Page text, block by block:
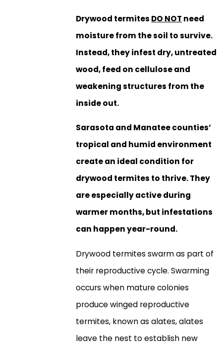
Drywood termites DO NOT need
moisture from the soil to survive.
Instead, they infest dry, untreated
wood, feed on cellulose and
weakening structures from the
inside out.
Sarasota and Manatee counties’
tropical and humid environment
create an ideal condition for
drywood termites to thrive. They
are especially active during
warmer months, but infestations
can happen year-round.
Drywood termites swarm as part of
their reproductive cycle. Swarming
occurs when mature colonies
produce winged reproductive
termites, known as alates, alates
leave the nest to establish new